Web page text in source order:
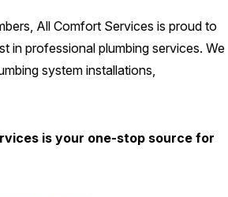
All Comfort Services is proud to
in professional plumbing services. We
system installations,
is your one-stop source for